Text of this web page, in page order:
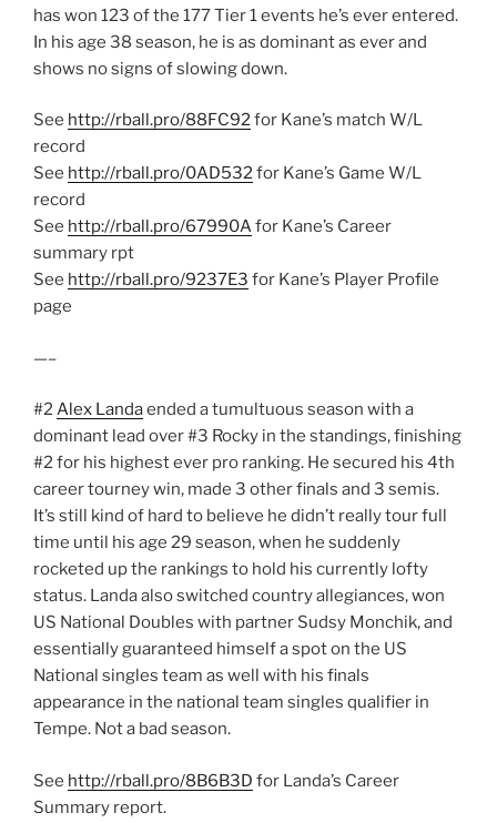
has won 123 of the 177 Tier 1 events he’s ever entered.
In his age 38 season, he is as dominant as ever and
shows no signs of slowing down.
See http://rball.pro/88FC92for Kane’s match W/L
record
See http://rball.pro/0AD532for Kane’s Game W/L
record
See http://rball.pro/67990Afor Kane’s Career
summary rpt
See http://rball.pro/9237E3 for Kane’s Player Profile
page
—–
#2Alex Landaended a tumultuous season with a
dominant lead over #3 Rocky in the standings, finishing
#2 for his highest ever pro ranking. He secured his 4th
career tourney win, made 3 other finals and 3 semis.
It’s still kind of hard to believe he didn’t really tour full
time until his age 29 season, when he suddenly
rocketed up the rankings to hold his currently lofty
status. Landa also switched country allegiances, won
US National Doubles with partner Sudsy Monchik, and
essentially guaranteed himself a spot on the US
National singles team as well with his finals
appearance in the national team singles qualifier in
Tempe. Not a bad season.
See http://rball.pro/8B6B3D for Landa’s Career
Summary report.